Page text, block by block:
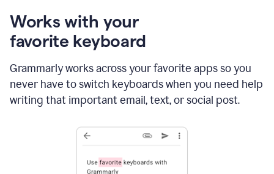
Works with your
favorite keyboard
Grammarly works across your favorite apps so you
never have to switch keyboards when you need help
writing that important email, text, or social post.